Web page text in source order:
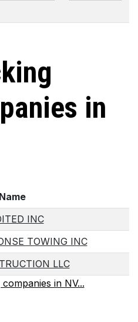
in
INC
TOWING INC
LLC
in NV...